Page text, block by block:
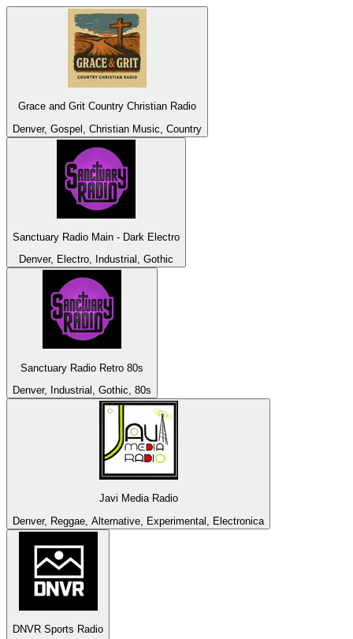
Grace and Grit Country Christian Radio
Denver, Gospel, Christian Music, Country
Sanctuary Radio Main - Dark Electro
Denver, Electro, Industrial, Gothic
Sanctuary Radio Retro 80s
Denver, Industrial, Gothic, 80s
Javi Media Radio
Denver, Reggae, Alternative, Experimental, Electronica
DNVR Sports Radio